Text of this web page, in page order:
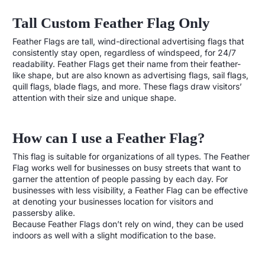
Tall Custom Feather Flag Only
Feather Flags are tall, wind-directional advertising flags that
consistently stay open, regardless of windspeed, for 24/7
readability. Feather Flags get their name from their feather-
like shape, but are also known as advertising flags, sail flags,
quill flags, blade flags, and more. These flags draw visitors’
attention with their size and unique shape.
How can I use a Feather Flag?
This flag is suitable for organizations of all types. The Feather
Flag works well for businesses on busy streets that want to
garner the attention of people passing by each day. For
businesses with less visibility, a Feather Flag can be effective
at denoting your businesses location for visitors and
passersby alike.
Because Feather Flags don’t rely on wind, they can be used
indoors as well with a slight modification to the base.